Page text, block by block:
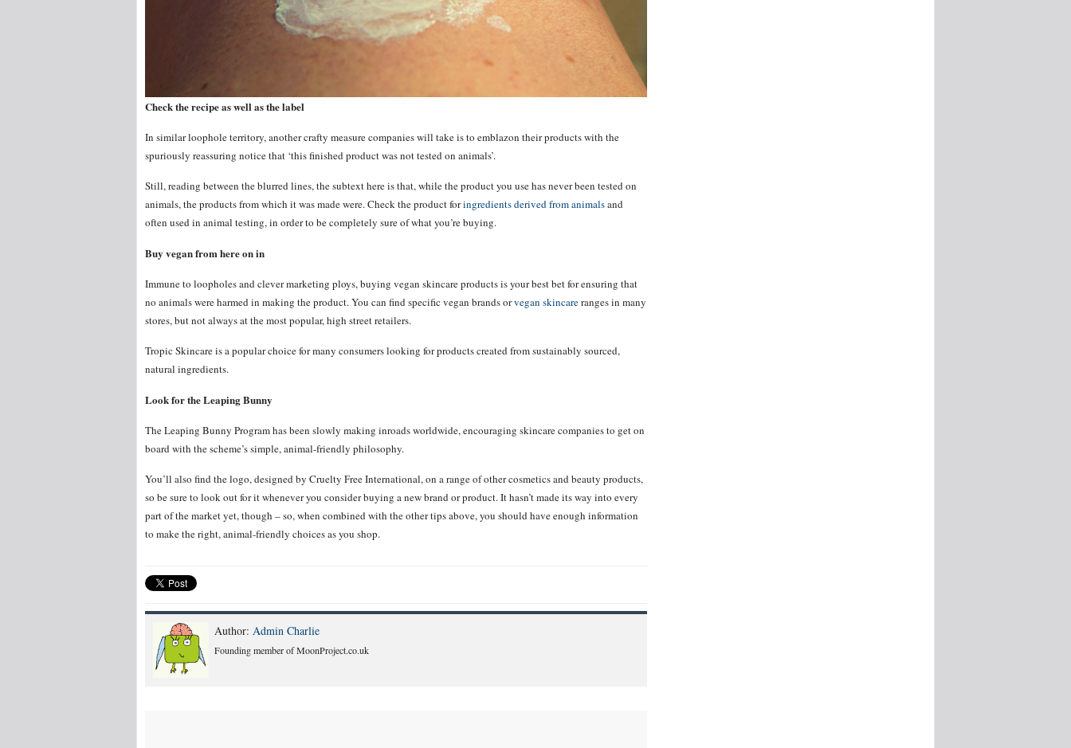
Check the recipe as well as the label
In similar loophole territory, another crafty measure companies will take is to emblazon their products with the
spuriously reassuring notice that ‘this finished product was not tested on animals’.
Still, reading between the blurred lines, the subtext here is that, while the product you use has never been tested on
animals, the products from which it was made were. Check the product foringredients derived from animalsand
often used in animal testing, in order to be completely sure of what you’re buying.
Buy vegan from here on in
Immune to loopholes and clever marketing ploys, buying vegan skincare products is your best bet for ensuring that
no animals were harmed in making the product. You can find specific vegan brands orvegan skincareranges in many
stores, but not always at the most popular, high street retailers.
Tropic Skincare is a popular choice for many consumers looking for products created from sustainably sourced,
natural ingredients.
Look for the Leaping Bunny
The Leaping Bunny Program has been slowly making inroads worldwide, encouraging skincare companies to get on
board with the scheme’s simple, animal-friendly philosophy.
You’ll also find the logo, designed by Cruelty Free International, on a range of other cosmetics and beauty products,
so be sure to look out for it whenever you consider buying a new brand or product. It hasn’t made its way into every
part of the market yet, though – so, when combined with the other tips above, you should have enough information
to make the right, animal-friendly choices as you shop.
Author: Admin Charlie
Founding member of MoonProject.co.uk